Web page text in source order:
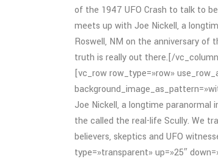
of the 1947 UFO Crash to talk to
meets up with Joe Nickell, a
Roswell, NM on the anniversary of
truth is really out there.[/
[vc_row row_type=»row»
Joe Nickell, a longtime paranormal
the called the real-life Scully. We
believers, skeptics and UFO
type=»transparent» up=»25″